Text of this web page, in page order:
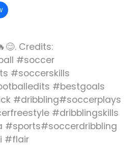
Credits:
#soccer
#soccerskills
#bestgoals
#dribbling#soccerplays
#dribblingskills
#sports#soccerdribbling
#flair